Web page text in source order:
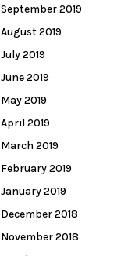
September 2019
August 2019
July 2019
June 2019
May 2019
April 2019
March 2019
February 2019
January 2019
December 2018
November 2018